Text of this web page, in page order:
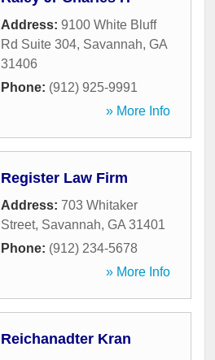
Address: 9100 White Bluff
Rd Suite 304, Savannah, GA
31406
Phone: (912) 925-9991
» More Info
Register Law Firm
Address: 703 Whitaker
Street, Savannah, GA 31401
Phone: (912) 234-5678
» More Info
Reichanadter Kran